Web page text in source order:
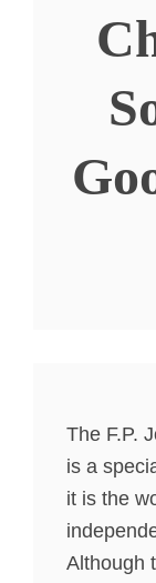
The F.P.
is a
it is the
Although